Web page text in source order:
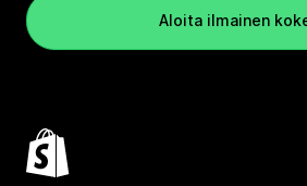
Aloita ilmainen